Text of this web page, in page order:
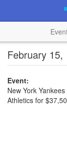
February 15,
Event:
New York
Athletics for